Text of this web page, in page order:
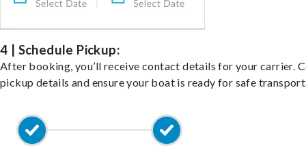
4 | Schedule Pickup:
After booking, you’ll receive contact details for your carrier.
pickup details and ensure your boat is ready for safe